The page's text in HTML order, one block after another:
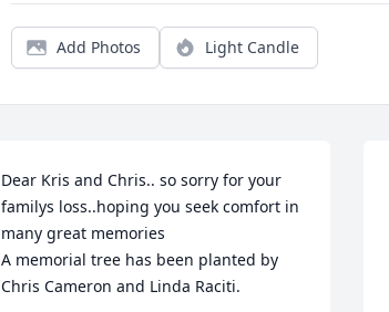
Add Photos Light Candle
Dear Kris and Chris.. so sorry for your
familys loss..hoping you seek comfort in
many great memories
A memorial tree has been planted by
Chris Cameron and Linda Raciti.